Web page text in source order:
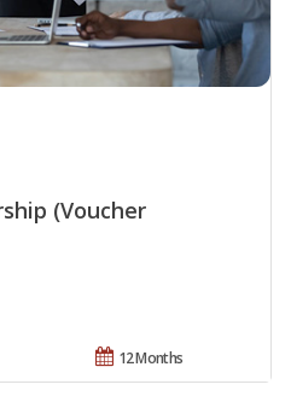
(Voucher
12 Months